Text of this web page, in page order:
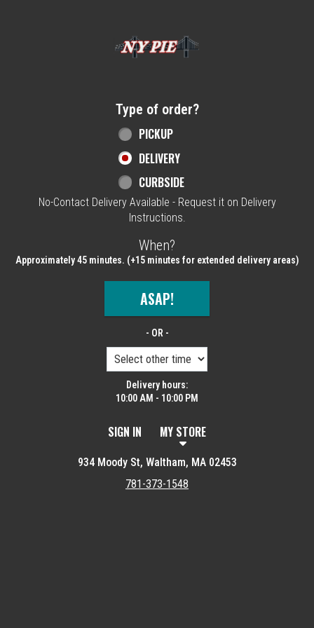
Type of order?
PICKUP
DELIVERY
CURBSIDE
No-Contact Delivery Available - Request it on Delivery
Instructions.
When?
Approximately 45 minutes. (+15 minutes for extended delivery areas)
ASAP!
- OR -
Delivery hours:
10:00 AM - 10:00 PM
SIGN IN MY STORE
934 Moody St, Waltham, MA 02453
781-373-1548